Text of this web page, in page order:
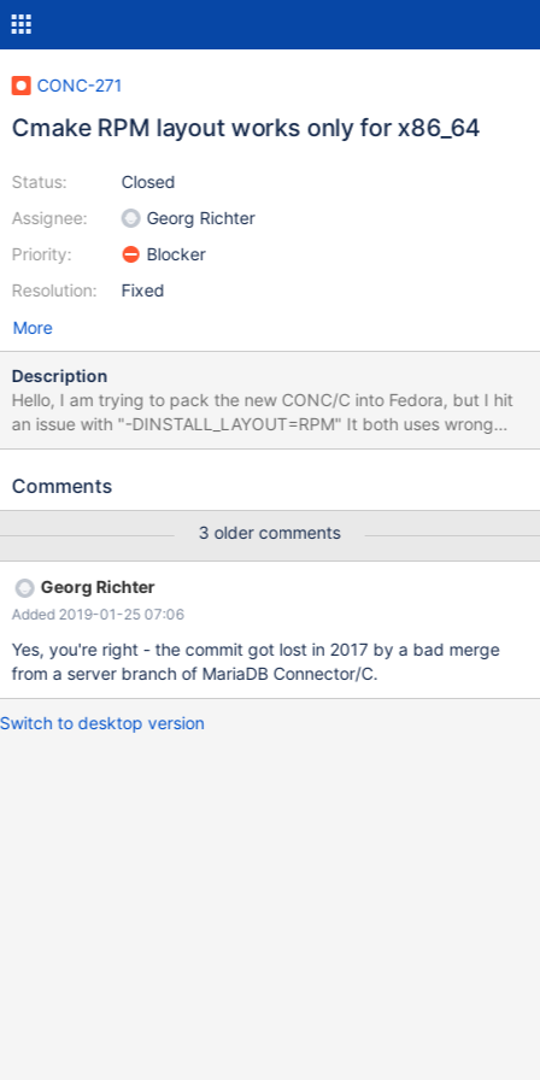
CONC-271
Cmake RPM layout works only for x86_64
Status:
Assignee:
Priority:
Resolution:
Closed
Georg Richter
Blocker
Fixed
More
Description
Hello, I am trying to pack the new CONC/C into Fedora, but I hit
an issue with "-DINSTALL_LAYOUT=RPM" It both uses wrong
paths for non 64-bit arches and does not recognize other 64-bit
(attachement) I'd suggest to recognize if the CPU is 64-bit,
Comments
3 older comments
Georg Richter
Added 2019-01-25 07:06
Yes, you're right - the commit got lost in 2017 by a bad merge
from a server branch of MariaDB Connector/C.
Switch to desktop version